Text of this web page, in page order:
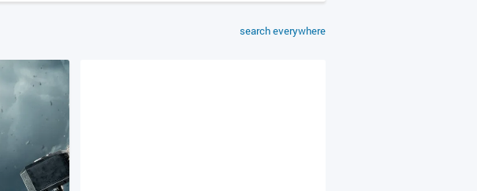
search everywhere